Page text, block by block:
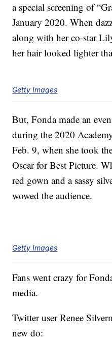
a special screening of
January 2020. When
along with her co-star
her hair looked lighter
Getty Images
But, Fonda made an
during the 2020
Feb. 9, when she took
Oscar for Best Picture.
red gown and a sassy
wowed the audience.
Getty Images
Fans went crazy for
media.
Twitter user Renee
new do: